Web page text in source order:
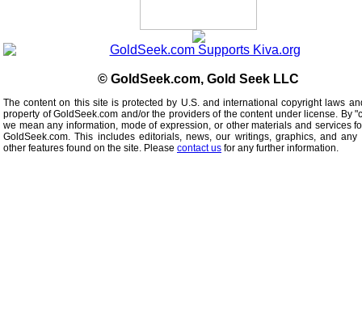
© GoldSeek.com, Gold Seek LLC
The content on this site is protected by U.S. and international copyright laws
property of GoldSeek.com and/or the providers of the content under license. By
we mean any information, mode of expression, or other materials and services
GoldSeek.com. This includes editorials, news, our writings, graphics, and
other features found on the site. Please contact us for any further information.